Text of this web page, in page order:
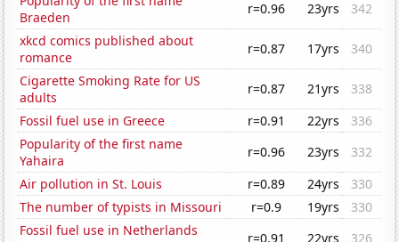
Braeden
r=0.96 23yrs
342
xkcd comics published about
romance
r=0.87 17yrs
340
Cigarette Smoking Rate for US
adults
r=0.87 21yrs
338
Fossil fuel use in Greece
r=0.91 22yrs
336
Popularity of the first name
Yahaira
r=0.96 23yrs
332
Air pollution in St. Louis
r=0.89 24yrs
330
The number of typists in Missouri
r=0.9 19yrs
330
Fossil fuel use in Netherlands
r=0.91 22yrs
326